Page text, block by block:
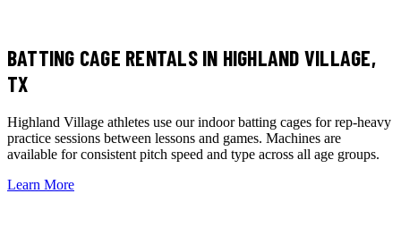
BATTING CAGE RENTALSIN HIGHLAND VILLAGE,
TX
Highland Village athletes use our indoor batting cages for rep-heavy
practice sessions between lessons and games. Machines are
available for consistent pitch speed and type across all age groups.
Learn More